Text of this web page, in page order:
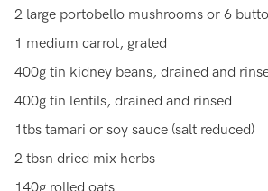
2 large portobello mushrooms or 6
1 medium carrot, grated
400g tin kidney beans, drained and
400g tin lentils, drained and rinsed
1tbs tamari or soy sauce (salt reduced)
2 tbsn dried mix herbs